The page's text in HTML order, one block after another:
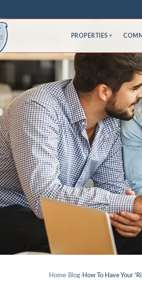
PROPERTIES ▾
Home› Blog› How To Have Your